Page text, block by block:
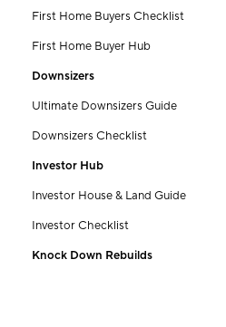
First Home Buyers Checklist
First Home Buyer Hub
Downsizers
Ultimate Downsizers Guide
Downsizers Checklist
Investor Hub
Investor House & Land Guide
Investor Checklist
Knock Down Rebuilds